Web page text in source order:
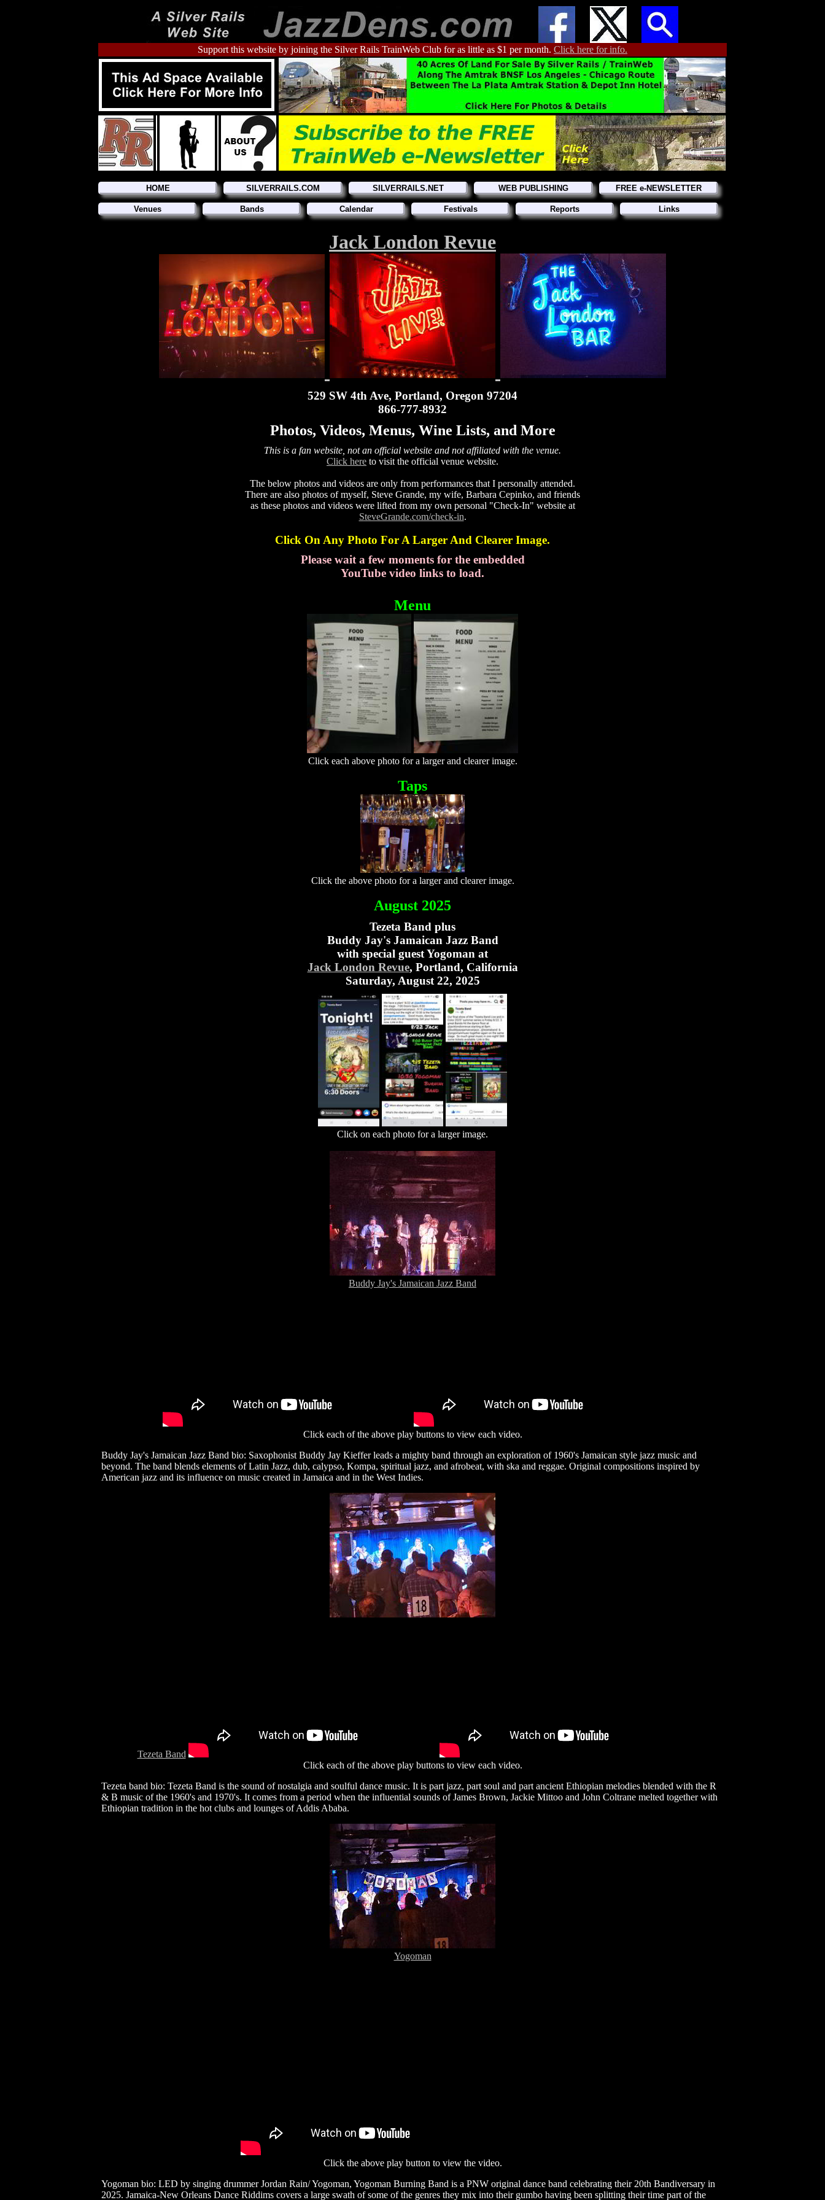
Support this website by joining the Silver Rails TrainWeb Club for as little as $1 per month. Click here for info.
HOME SILVERRAILS.COM SILVERRAILS.NET WEB PUBLISHING FREE e-NEWSLETTER
Venues Bands Calendar Festivals Reports Links
Jack London Revue
529 SW 4th Ave, Portland, Oregon 97204
866-777-8932
Photos, Videos, Menus, Wine Lists, and More
This is a fan website, not an official website and not affiliated with the venue.
Click here to visit the official venue website.
The below photos and videos are only from performances that I personally attended.
There are also photos of myself, Steve Grande, my wife, Barbara Cepinko, and friends
as these photos and videos were lifted from my own personal "Check-In" website at
SteveGrande.com/check-in.
Click On Any Photo For A Larger And Clearer Image.
Please wait a few moments for the embedded
YouTube video links to load.
Menu
Click each above photo for a larger and clearer image.
Taps
Click the above photo for a larger and clearer image.
August 2025
Tezeta Band plus
Buddy Jay's Jamaican Jazz Band
with special guest Yogoman at
Jack London Revue, Portland, California
Saturday, August 22, 2025
Click on each photo for a larger image.
Buddy Jay's Jamaican Jazz Band
Click each of the above play buttons to view each video.
Buddy Jay's Jamaican Jazz Band bio: Saxophonist Buddy Jay Kieffer leads a mighty band through an exploration of 1960's Jamaican style jazz music and
beyond. The band blends elements of Latin Jazz, dub, calypso, Kompa, spiritual jazz, and afrobeat, with ska and reggae. Original compositions inspired by
American jazz and its influence on music created in Jamaica and in the West Indies.
Tezeta Band
Click each of the above play buttons to view each video.
Tezeta band bio: Tezeta Band is the sound of nostalgia and soulful dance music. It is part jazz, part soul and part ancient Ethiopian melodies blended with the R
& B music of the 1960's and 1970's. It comes from a period when the influential sounds of James Brown, Jackie Mittoo and John Coltrane melted together with
Ethiopian tradition in the hot clubs and lounges of Addis Ababa.
Yogoman
Click the above play button to view the video.
Yogoman bio: LED by singing drummer Jordan Rain/ Yogoman, Yogoman Burning Band is a PNW original dance band celebrating their 20th Bandiversary in
2025. Jamaica-New Orleans Dance Riddims covers a large swath of some of the genres they mix into their gumbo having been splitting their time part of the